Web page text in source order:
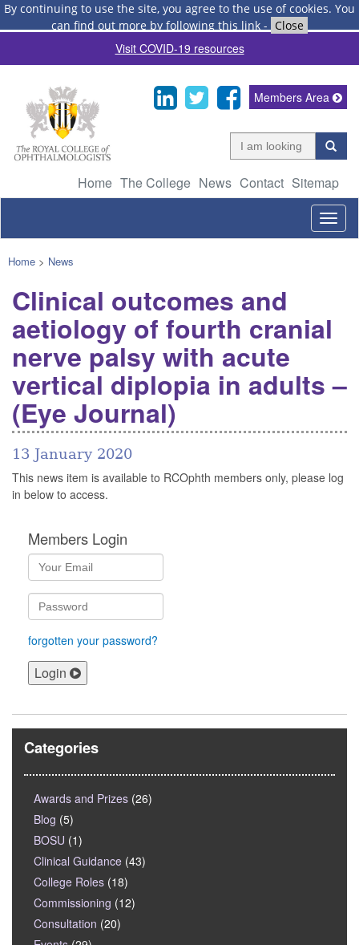
By continuing to use the site, you agree to the use of cookies. You
can find out more by following this link - Close
Visit COVID-19 resources
Home The College News Contact Sitemap
Members Area
Home > News
Clinical outcomes and
aetiology of fourth cranial
nerve palsy with acute
vertical diplopia in adults –
(Eye Journal)
13 January 2020
This news item is available to RCOphth members only, please log
in below to access.
Members Login
forgotten your password?
Login
Categories
Awards and Prizes (26)
Blog (5)
BOSU (1)
Clinical Guidance (43)
College Roles (18)
Commissioning (12)
Consultation (20)